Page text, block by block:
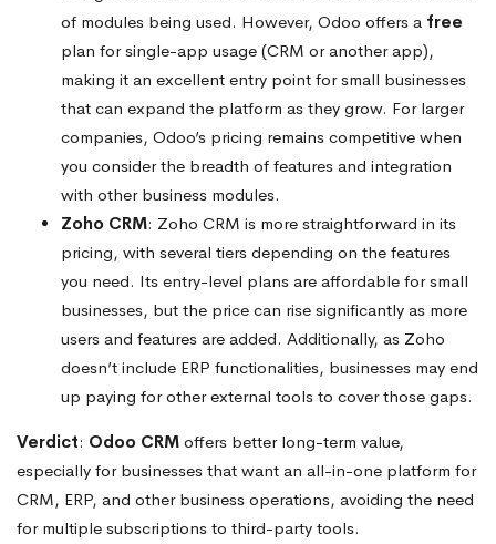
of modules being used. However, Odoo offers a free
plan for single-app usage (CRM or another app),
making it an excellent entry point for small businesses
that can expand the platform as they grow. For larger
companies, Odoo’s pricing remains competitive when
you consider the breadth of features and integration
with other business modules.
Zoho CRM: Zoho CRM is more straightforward in its
pricing, with several tiers depending on the features
you need. Its entry-level plans are affordable for small
businesses, but the price can rise significantly as more
users and features are added. Additionally, as Zoho
doesn’t include ERP functionalities, businesses may end
up paying for other external tools to cover those gaps.
Verdict: Odoo CRM offers better long-term value,
especially for businesses that want an all-in-one platform for
CRM, ERP, and other business operations, avoiding the need
for multiple subscriptions to third-party tools.